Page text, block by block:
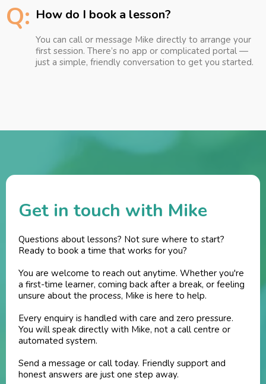
Q: How do I book a lesson?
You can call or message Mike directly to arrange your
first session. There’s no app or complicated portal —
just a simple, friendly conversation to get you started.
Get in touch with Mike
Questions about lessons? Not sure where to start?
Ready to book a time that works for you?
You are welcome to reach out anytime. Whether you're
a first-time learner, coming back after a break, or feeling
unsure about the process, Mike is here to help.
Every enquiry is handled with care and zero pressure.
You will speak directly with Mike, not a call centre or
automated system.
Send a message or call today. Friendly support and
honest answers are just one step away.